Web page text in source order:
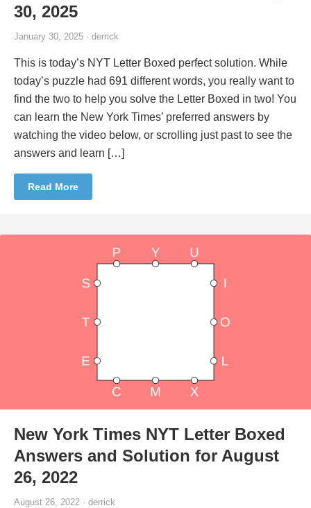
30, 2025
January 30, 2025 · derrick
This is today’s NYT Letter Boxed perfect solution. While
today’s puzzle had 691 different words, you really want to
find the two to help you solve the Letter Boxed in two! You
can learn the New York Times’ preferred answers by
watching the video below, or scrolling just past to see the
answers and learn […]
Read More
New York Times NYT Letter Boxed
Answers and Solution for August
26, 2022
August 26, 2022 · derrick